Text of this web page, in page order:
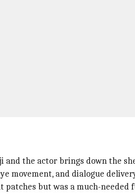
and the actor brings down the
movement, and dialogue
patches but was a much-